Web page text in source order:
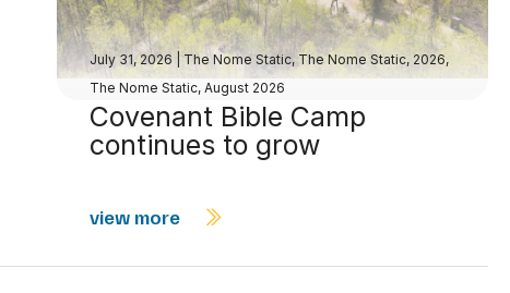
July 31, 2026 |The Nome Static, The Nome Static, 2026,
The Nome Static, August 2026
Covenant Bible Camp
continues to grow
view more